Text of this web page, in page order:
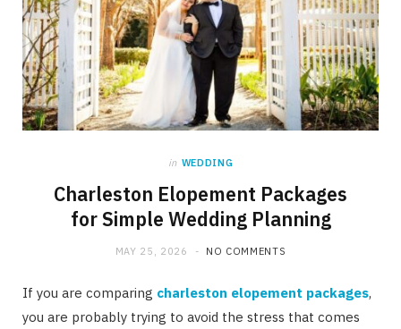
in WEDDING
Charleston Elopement Packages
for Simple Wedding Planning
MAY 25, 2026 NO COMMENTS
If you are comparing charleston elopement packages,
you are probably trying to avoid the stress that comes